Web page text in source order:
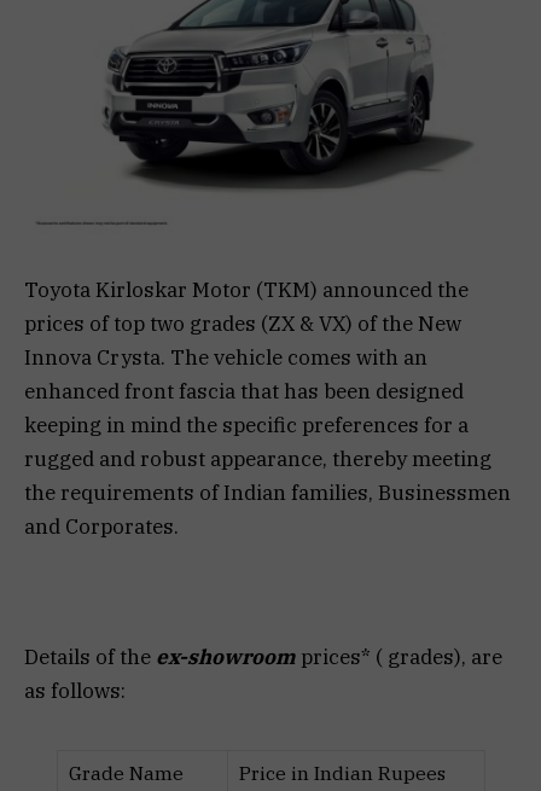
Toyota Kirloskar Motor (TKM) announced the
prices of top two grades (ZX & VX) of the New
Innova Crysta. The vehicle comes with an
enhanced front fascia that has been designed
keeping in mind the specific preferences for a
rugged and robust appearance, thereby meeting
the requirements of Indian families, Businessmen
and Corporates.
Details of the ex-showroom prices* ( grades), are
as follows:
Grade Name
Price in Indian Rupees